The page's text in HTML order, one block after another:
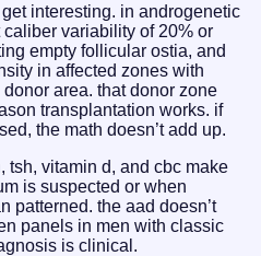
interesting. in androgenetic
variability of 20% or
empty follicular ostia, and
in affected zones with
area. that donor zone
transplantation works. if
the math doesn’t add up.
tsh, vitamin d, and cbc make
is suspected or when
patterned. the aad doesn’t
panels in men with classic
is clinical.